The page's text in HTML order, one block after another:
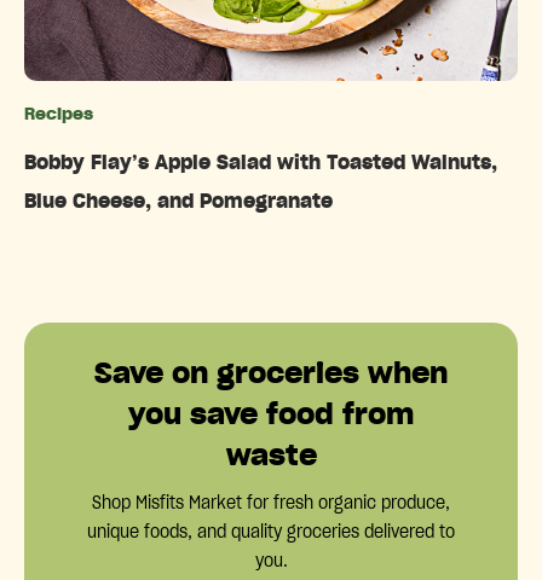
Recipes
Bobby Flay’s Apple Salad with Toasted Walnuts,
Blue Cheese, and Pomegranate
Save on groceries when
you save food from
waste
Shop Misfits Market for fresh organic produce,
unique foods, and quality groceries delivered to
you.